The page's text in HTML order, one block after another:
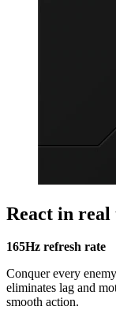
React in real
165Hz refresh rate
Conquer every
eliminates lag and
smooth action.